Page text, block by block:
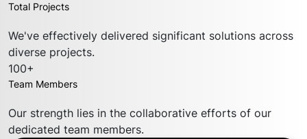
Total Projects
We've effectively delivered significant solutions across
diverse projects.
100+
Team Members
Our strength lies in the collaborative efforts of our
dedicated team members.